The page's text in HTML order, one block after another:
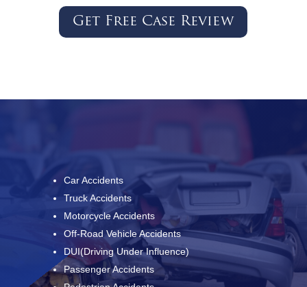
Get Free Case Review
Car Accidents
Truck Accidents
Motorcycle Accidents
Off-Road Vehicle Accidents
DUI(Driving Under Influence)
Passenger Accidents